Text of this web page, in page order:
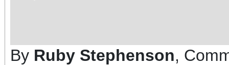
By Ruby Stephenson,